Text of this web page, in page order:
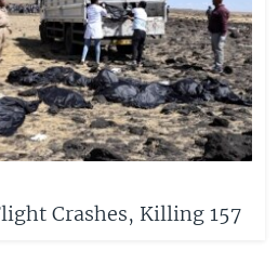
Crashes, Killing 157